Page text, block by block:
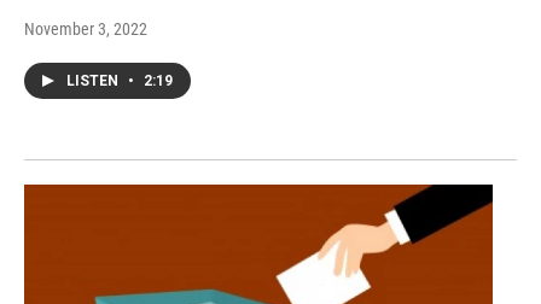
November 3, 2022
LISTEN • 2:19